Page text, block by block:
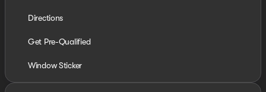
Directions
Get Pre-Qualified
Window Sticker